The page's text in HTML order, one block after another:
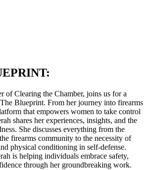
of Clearing the Chamber, joins us for a
Blueprint. From her journey into firearms
that empowers women to take control
shares her experiences, insights, and the
She discusses everything from the
firearms community to the necessity of
physical conditioning in self-defense.
is helping individuals embrace safety,
through her groundbreaking work.